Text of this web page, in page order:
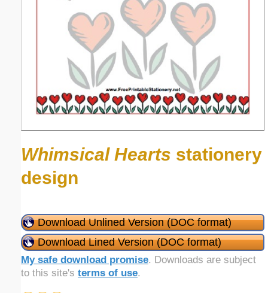
Whimsical Hearts stationery
design
Download Unlined Version (DOC format)
Download Lined Version (DOC format)
My safe download promise. Downloads are subject
to this site's terms of use.